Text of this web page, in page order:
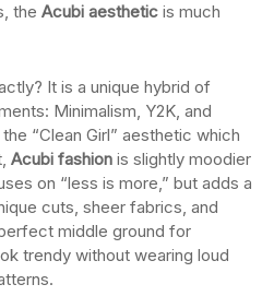
the Acubi aesthetic is much
It is a unique hybrid of
Minimalism, Y2K, and
“Clean Girl” aesthetic which
Acubi fashion is slightly moodier
on “less is more,” but adds a
cuts, sheer fabrics, and
middle ground for
trendy without wearing loud